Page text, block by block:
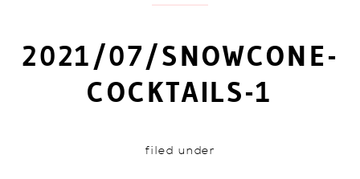
2021/07/SNOWCONE-
COCKTAILS-1
filed under